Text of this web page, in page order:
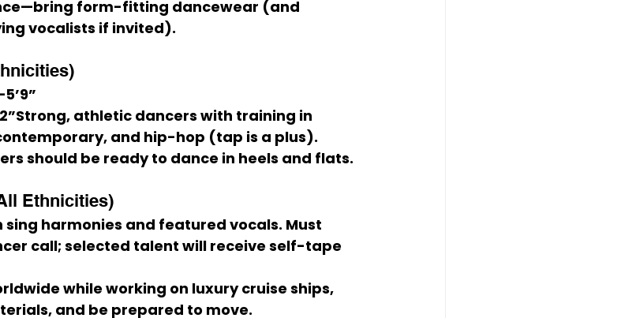
form-fitting dancewear (and
vocalists if invited).
athletic dancers with training in
and hip-hop (tap is a plus).
should be ready to dance in heels and flats.
Ethnicities)
harmonies and featured vocals. Must
call; selected talent will receive self-tape
while working on luxury cruise ships,
and be prepared to move.